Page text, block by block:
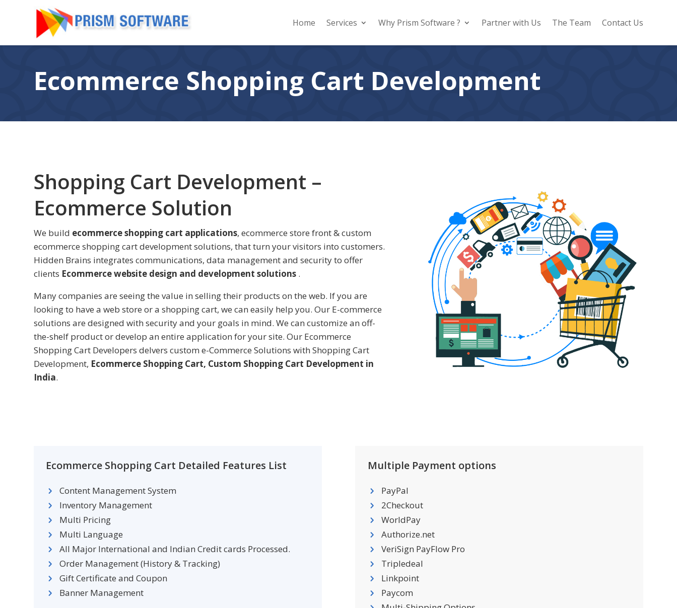
Home Services Why Prism Software ? Partner with Us The Team Contact Us
Ecommerce Shopping Cart Development
Shopping Cart Development –
Ecommerce Solution
We build ecommerce shopping cart applications, ecommerce store front & custom
ecommerce shopping cart development solutions, that turn your visitors into customers.
Hidden Brains integrates communications, data management and security to offer
clients Ecommerce website design and development solutions .
Many companies are seeing the value in selling their products on the web. If you are
looking to have a web store or a shopping cart, we can easily help you. Our E-commerce
solutions are designed with security and your goals in mind. We can customize an off-
the-shelf product or develop an entire application for your site. Our Ecommerce
Shopping Cart Developers delvers custom e-Commerce Solutions with Shopping Cart
Development, Ecommerce Shopping Cart, Custom Shopping Cart Development in
India.
Ecommerce Shopping Cart Detailed Features List
Content Management System
Inventory Management
Multi Pricing
Multi Language
All Major International and Indian Credit cards Processed.
Order Management (History & Tracking)
Gift Certificate and Coupon
Banner Management
Multiple Payment options
PayPal
2Checkout
WorldPay
Authorize.net
VeriSign PayFlow Pro
Tripledeal
Linkpoint
Paycom